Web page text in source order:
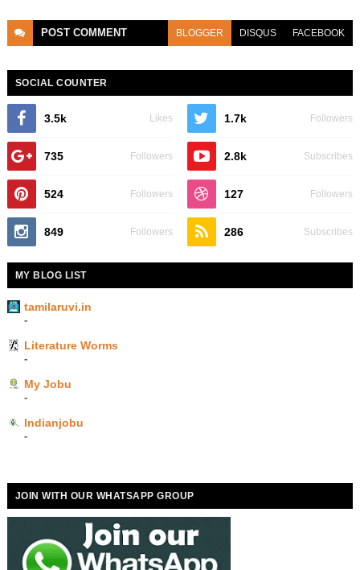
POST COMMENT BLOGGER DISQUS FACEBOOK
SOCIAL COUNTER
3.5k Likes 1.7k Followers
735 Followers 2.8k Subscribes
524 Followers 127 Followers
849 Followers 286 Subscribes
MY BLOG LIST
tamilaruvi.in
-
Literature Worms
-
My Jobu
-
Indianjobu
-
JOIN WITH OUR WHATSAPP GROUP